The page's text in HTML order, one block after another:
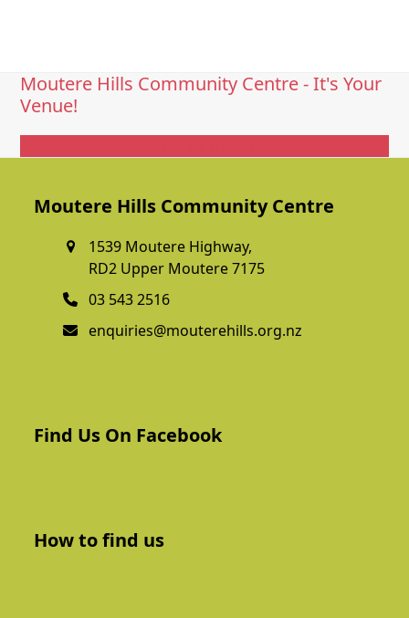
Moutere Hills Community Centre - It's Your
Venue!
Moutere Hills Community Centre
1539 Moutere Highway,
RD2 Upper Moutere 7175
03 543 2516
enquiries@mouterehills.org.nz
Find Us On Facebook
How to find us